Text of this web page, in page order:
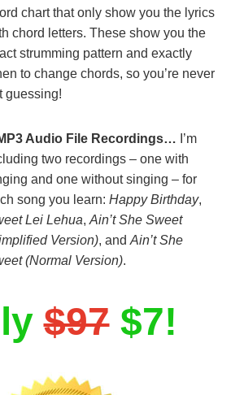
chart that only show you the lyrics
chord letters. These show you the
strumming pattern and exactly
to change chords, so you’re never
guessing!
Audio File Recordings… I’m
two recordings – one with
and one without singing – for
song you learn: Happy Birthday,
Lei Lehua, Ain’t She Sweet
Version), and Ain’t She
(Normal Version).
$97 $7!